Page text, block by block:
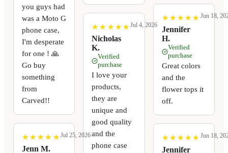
you guys had
was a Moto G
phone case,
I'm desperate
for one ! 🙏
Go buy
something
from
Carved!!
★
★ ★
★ ★
★ ★
★ ★
★
Jenn M.
Jul 25, 2026
★
★ ★
★ ★
★ ★
★ ★
★
Nicholas
K.
Jul 4, 2026
Verified
purchase
I love your
products,
they are
unique and
good quality
and the
phone case
★
★ ★
★ ★
★ ★
★ ★
★
Jennifer
H.
Jun 18,
Verified
purchase
Great colors
and the
flower tops it
off.
★
★ ★
★ ★
★ ★
★ ★
★
Jennifer
Jun 18,